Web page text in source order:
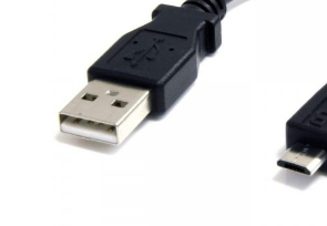
Please note that only orders that are
will be processed for next day delivery if
checkout. Orders placed after 4pm will
following morning.